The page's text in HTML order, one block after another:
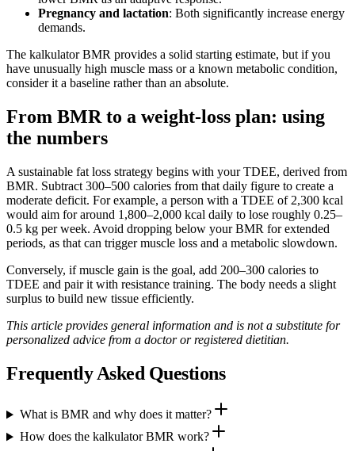
Pregnancy and lactation: Both significantly increase energy
demands.
The kalkulator BMR provides a solid starting estimate, but if you
have unusually high muscle mass or a known metabolic condition,
consider it a baseline rather than an absolute.
From BMR to a weight‑loss plan: using
the numbers
A sustainable fat loss strategy begins with your TDEE, derived from
BMR. Subtract 300–500 calories from that daily figure to create a
moderate deficit. For example, a person with a TDEE of 2,300 kcal
would aim for around 1,800–2,000 kcal daily to lose roughly 0.25–
0.5 kg per week. Avoid dropping below your BMR for extended
periods, as that can trigger muscle loss and a metabolic slowdown.
Conversely, if muscle gain is the goal, add 200–300 calories to
TDEE and pair it with resistance training. The body needs a slight
surplus to build new tissue efficiently.
This article provides general information and is not a substitute for
personalized advice from a doctor or registered dietitian.
Frequently Asked Questions
What is BMR and why does it matter?
How does the kalkulator BMR work?